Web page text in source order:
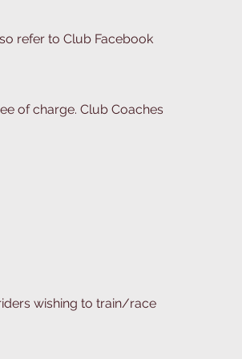
refer to Club Facebook
of charge. Club Coaches
wishing to train/race